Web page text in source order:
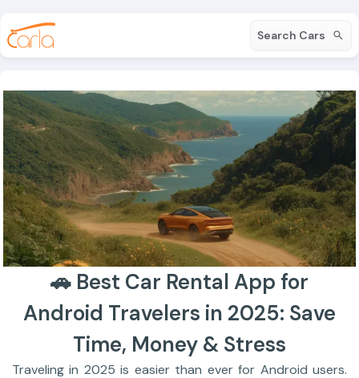
Search Cars
🚗 Best Car Rental App for
Android Travelers in 2025: Save
Time, Money & Stress
Traveling in 2025 is easier than ever for Android users.